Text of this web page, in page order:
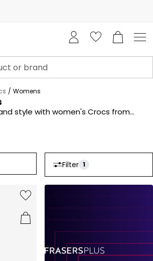
/ Womens
style with women's Crocs from
lightweight, durable designs in a
styles, Crocs are perfect for
classic clogs to trendy sandals, Crocs
day comfort without compromising
for footwear that works as hard as you
Filter 1